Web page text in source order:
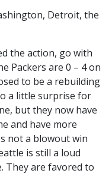
Detroit, the
the action, go with
Packers are 0 – 4 on
to be a rebuilding
a little surprise for
but they now have
and have more
not a blowout win
is still a loud
They are favored to